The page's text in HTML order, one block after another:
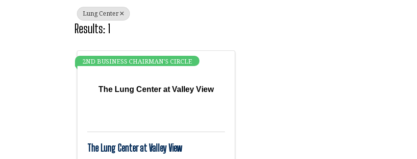
Lung Center
Results: 1
The Lung Center at Valley View
2ND BUSINESS CHAIRMAN'S CIRCLE
The Lung Center at Valley View